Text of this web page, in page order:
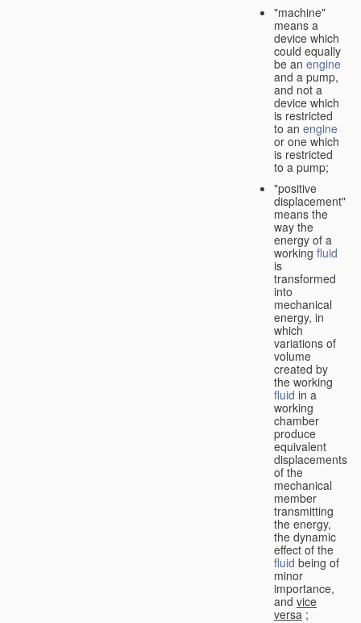
"machine"
means a
device which
could equally
be an engine
and a pump,
and not a
device which
is restricted
to an engine
or one which
is restricted
to a pump;
"positive
displacement"
means the
way the
energy of a
working fluid
is
transformed
into
mechanical
energy, in
which
variations of
volume
created by
the working
fluid in a
working
chamber
produce
equivalent
displacements
of the
mechanical
member
transmitting
the energy,
the dynamic
effect of the
fluid being of
minor
importance,
and vice
versa ;